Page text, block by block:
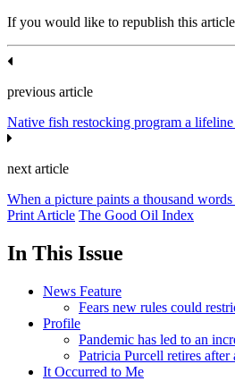
If you would like to republish this
previous article
Native fish restocking program a
next article
When a picture paints a thousand
Print Article The Good Oil Index
In This Issue
News Feature
Fears new rules could
Profile
Pandemic has led to an
Patricia Purcell retires
It Occurred to Me